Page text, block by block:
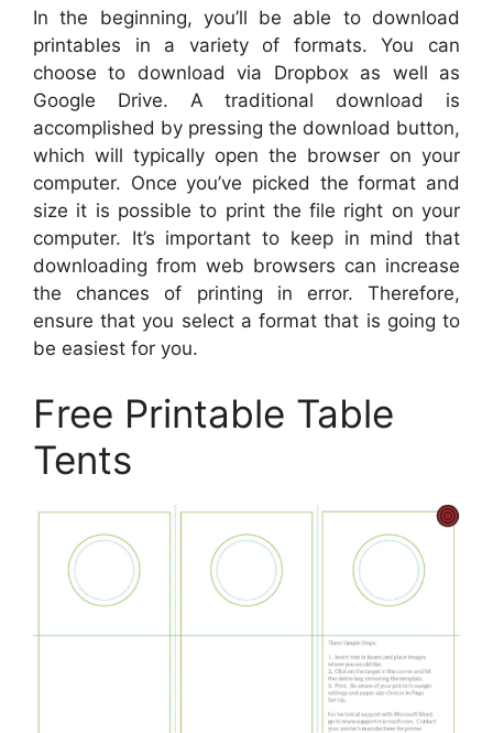
In the beginning, you’ll be able to download
printables in a variety of formats. You can
choose to download via Dropbox as well as
Google Drive. A traditional download is
accomplished by pressing the download button,
which will typically open the browser on your
computer. Once you’ve picked the format and
size it is possible to print the file right on your
computer. It’s important to keep in mind that
downloading from web browsers can increase
the chances of printing in error. Therefore,
ensure that you select a format that is going to
be easiest for you.
Free Printable Table
Tents